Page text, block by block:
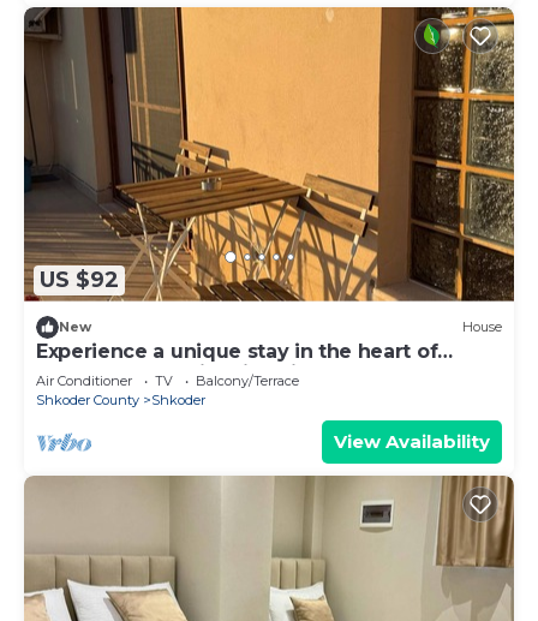
US $92
New House
Experience a unique stay in the heart of
Shkodër’s most iconic neighborhood.
Air Conditioner TV
Balcony/Terrace
Shkoder County
Shkoder
View Availability